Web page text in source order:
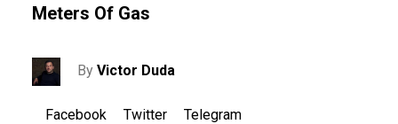
Meters Of Gas
ByVictor Duda
Facebook Twitter Telegram